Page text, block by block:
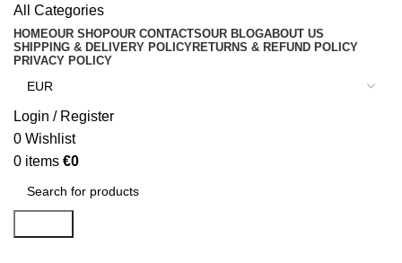
All Categories
HOMEOUR SHOPOUR CONTACTSOUR BLOGABOUT US
SHIPPING & DELIVERY POLICYRETURNS & REFUND POLICY
PRIVACY POLICY
Login / Register
0 Wishlist
0 items €0